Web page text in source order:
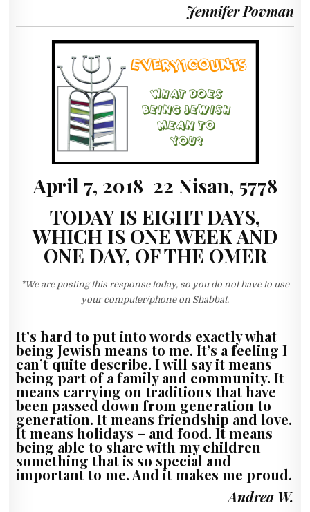
Jennifer Povman
April 7, 2018 22 Nisan, 5778
TODAY IS EIGHT DAYS,
WHICH IS ONE WEEK AND
ONE DAY, OF THE OMER
*We are posting this response today, so you do not have to use
your computer/phone on Shabbat.
It’s hard to put into words exactly what
being Jewish means to me. It’s a feeling I
can’t quite describe. I will say it means
being part of a family and community. It
means carrying on traditions that have
been passed down from generation to
generation. It means friendship and love.
It means holidays – and food. It means
being able to share with my children
something that is so special and
important to me. And it makes me proud.
Andrea W.